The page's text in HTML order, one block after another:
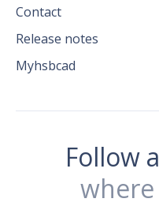
Contact
Release notes
Myhsbcad
Follow